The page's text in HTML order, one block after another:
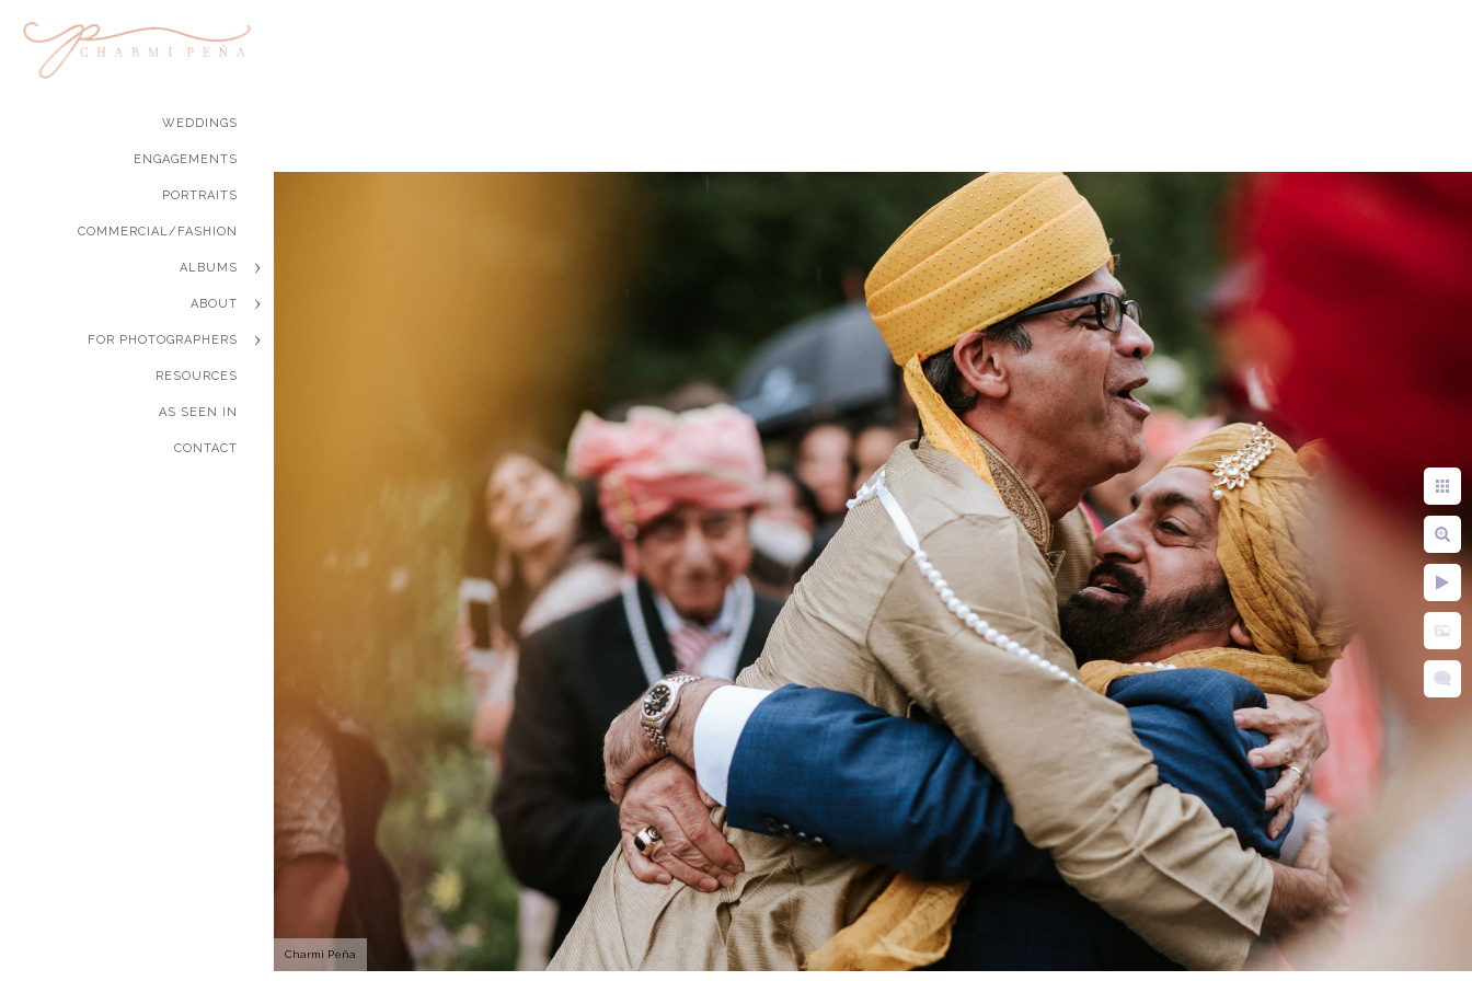
Charmi Peña
WEDDINGS
ENGAGEMENTS
PORTRAITS
COMMERCIAL/FASHION
ALBUMS
ABOUT
FOR PHOTOGRAPHERS
RESOURCES
AS SEEN IN
CONTACT